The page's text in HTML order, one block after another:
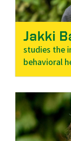
Jakki
studies the
behavioral